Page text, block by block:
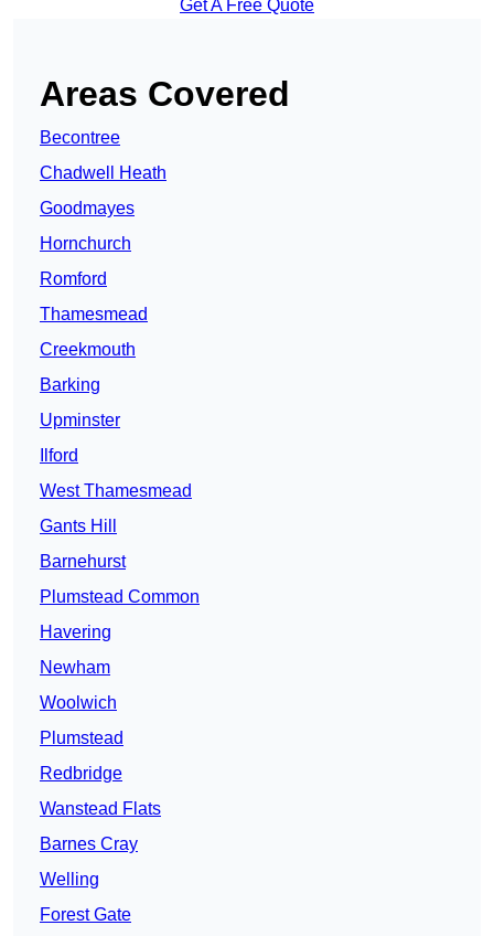
Get A Free Quote
Areas Covered
Becontree
Chadwell Heath
Goodmayes
Hornchurch
Romford
Thamesmead
Creekmouth
Barking
Upminster
Ilford
West Thamesmead
Gants Hill
Barnehurst
Plumstead Common
Havering
Newham
Woolwich
Plumstead
Redbridge
Wanstead Flats
Barnes Cray
Welling
Forest Gate